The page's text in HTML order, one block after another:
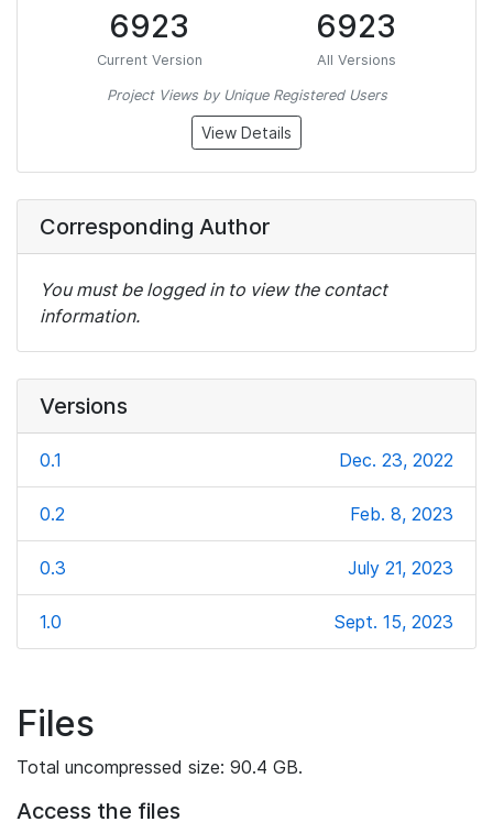
6923
Current Version
6923
All Versions
Project Views by Unique Registered Users
View Details
Corresponding Author
You must be logged in to view the contact
information.
Versions
0.1 Dec. 23, 2022
0.2 Feb. 8, 2023
0.3 July 21, 2023
1.0 Sept. 15, 2023
Files
Total uncompressed size: 90.4 GB.
Access the files